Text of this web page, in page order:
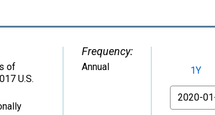
of
U.S.
Frequency:
Annual 1Y
From